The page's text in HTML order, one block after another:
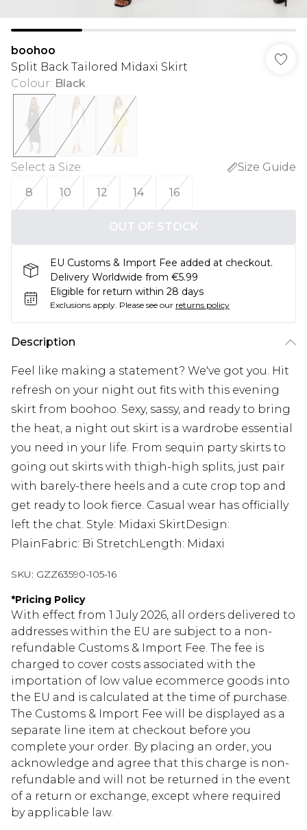
boohoo
Split Back Tailored Midaxi Skirt
Colour: Black
Select a Size:
Size Guide
8
10 12 14 16
OUT OF STOCK
EU Customs & Import Fee added at checkout.
Delivery Worldwide from €5.99
Eligible for return within 28 days
Exclusions apply. Please see our returns policy
Description
Feel like making a statement? We've got you. Hit
refresh on your night out fits with this evening
skirt from boohoo. Sexy, sassy, and ready to bring
the heat, a night out skirt is a wardrobe essential
you need in your life. From sequin party skirts to
going out skirts with thigh-high splits, just pair
with barely-there heels and a cute crop top and
get ready to look fierce. Casual wear has officially
left the chat. Style: Midaxi SkirtDesign:
PlainFabric: Bi StretchLength: Midaxi
SKU: GZZ63590-105-16
*Pricing Policy
With effect from 1 July 2026, all orders delivered to
addresses within the EU are subject to a non-
refundable Customs & Import Fee. The fee is
charged to cover costs associated with the
importation of low value ecommerce goods into
the EU and is calculated at the time of purchase.
The Customs & Import Fee will be displayed as a
separate line item at checkout before you
complete your order. By placing an order, you
acknowledge and agree that this charge is non-
refundable and will not be returned in the event
of a return or exchange, except where required
by applicable law.